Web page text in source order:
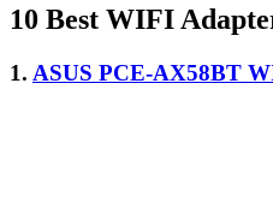
10 Best WIFI
1. ASUS PCE-AX58BT